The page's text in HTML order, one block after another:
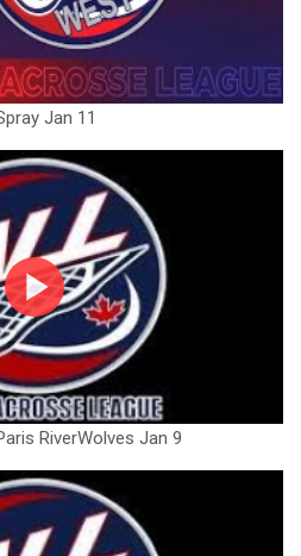
Jan 11
RiverWolves Jan 9